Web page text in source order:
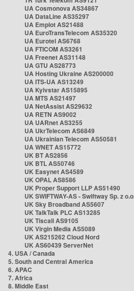
UA Cosmonova AS34867
UA DataLine AS35297
UA Emplot AS21488
UA EuroTransTelecom AS35320
UA Eurotel AS6768
UA FTICOM AS3261
UA Freenet AS31148
UA GTU AS28773
UA Hosting Ukraine AS200000
UA ITS-UA AS13249
UA Kyivstar AS15895
UA MTS AS21497
UA NetAssist AS29632
UA RETN AS9002
UA UARnet AS3255
UA UkrTelecom AS6849
UA Ukrainian Telecom AS50581
UA WNET AS15772
UK BT AS2856
UK BTL AS50746
UK Easynet AS4589
UK OPAL AS8586
UK Proper Support LLP AS51490
UK SWIFTWAY-AS - Swiftway Sp. z
UK Sky Broadband AS5607
UK TalkTalk PLC AS13285
UK Tiscali AS9105
UK Virgin Media AS5089
UK AS215262 Cloud Nord
UK AS60439 ServerNet
4. USA / Canada
5. South and Central America
6. APAC
7. Africa
8. Middle East